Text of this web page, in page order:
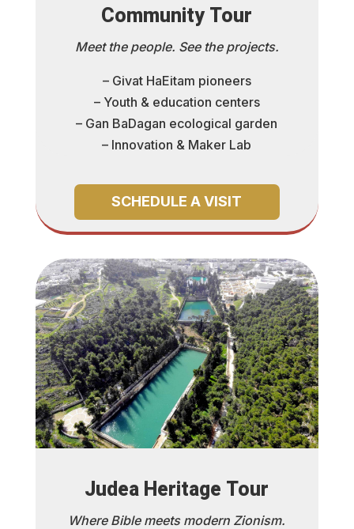
Community Tour
Meet the people. See the projects.
– Givat HaEitam pioneers
– Youth & education centers
– Gan BaDagan ecological garden
– Innovation & Maker Lab
SCHEDULE A VISIT
Judea Heritage Tour
Where Bible meets modern Zionism.